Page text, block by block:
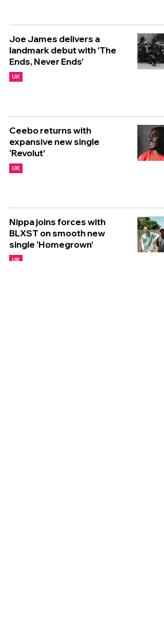
Joe James delivers a
landmark debut with ‘The
Ends, Never Ends’
UK
Ceebo returns with
expansive new single
‘Revolut’
UK
Nippa joins forces with
BLXST on smooth new
single ‘Homegrown’
UK